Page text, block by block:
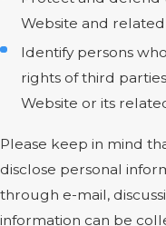
Website and
Identify persons
rights of third
Website or its
Please keep in mind
disclose personal
through e-mail,
information can be